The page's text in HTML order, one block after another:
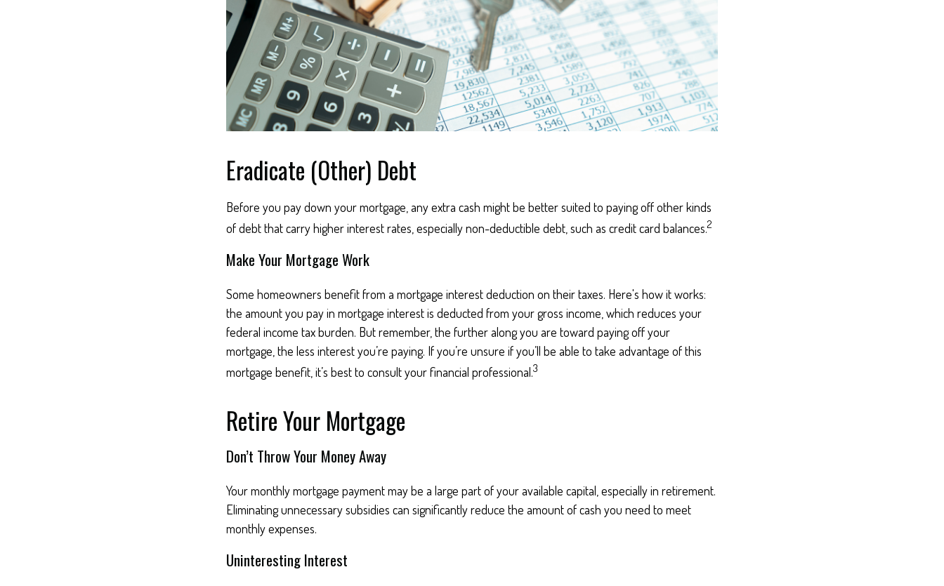
Eradicate (Other) Debt
Before you pay down your mortgage, any extra cash might be better suited to paying off other kinds
of debt that carry higher interest rates, especially non-deductible debt, such as credit card balances.2
Make Your Mortgage Work
Some homeowners benefit from a mortgage interest deduction on their taxes. Here's how it works:
the amount you pay in mortgage interest is deducted from your gross income, which reduces your
federal income tax burden. But remember, the further along you are toward paying off your
mortgage, the less interest you’re paying. If you’re unsure if you’ll be able to take advantage of this
mortgage benefit, it’s best to consult your financial professional.3
Retire Your Mortgage
Don’t Throw Your Money Away
Your monthly mortgage payment may be a large part of your available capital, especially in retirement.
Eliminating unnecessary subsidies can significantly reduce the amount of cash you need to meet
monthly expenses.
Uninteresting Interest